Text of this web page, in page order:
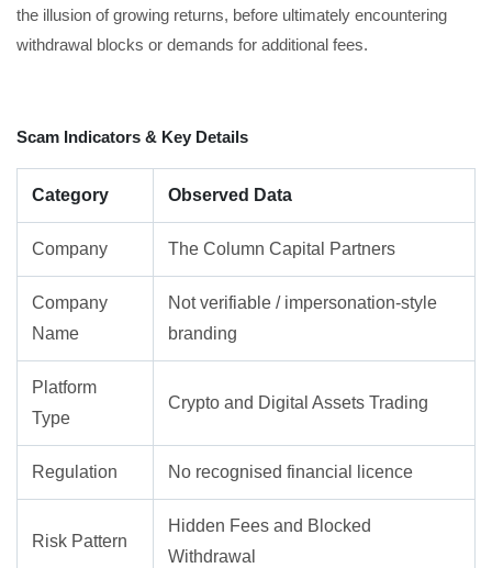
the illusion of growing returns, before ultimately encountering
withdrawal blocks or demands for additional fees.
Scam Indicators & Key Details
Category Observed Data
Company The Column Capital Partners
Company
Name
Not verifiable / impersonation-style
branding
Platform
Type
Crypto and Digital Assets Trading
Regulation No recognised financial licence
Risk Pattern
Hidden Fees and Blocked
Withdrawal